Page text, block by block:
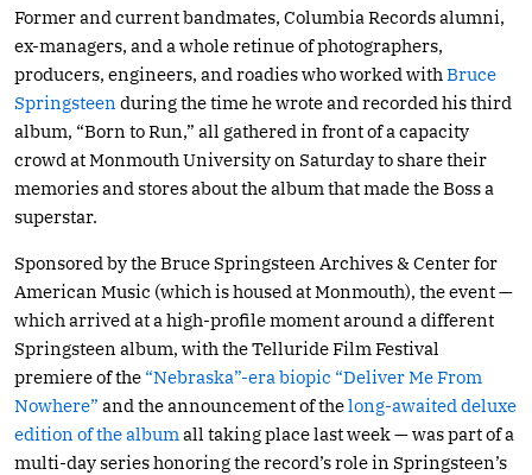
Former and current bandmates, Columbia Records alumni,
ex-managers, and a whole retinue of photographers,
producers, engineers, and roadies who worked with Bruce
Springsteen during the time he wrote and recorded his third
album, “Born to Run,” all gathered in front of a capacity
crowd at Monmouth University on Saturday to share their
memories and stores about the album that made the Boss a
superstar.
Sponsored by the Bruce Springsteen Archives & Center for
American Music (which is housed at Monmouth), the event —
which arrived at a high-profile moment around a different
Springsteen album, with the Telluride Film Festival
premiere of the “Nebraska”-era biopic “Deliver Me From
Nowhere” and the announcement of thelong-awaited deluxe
edition of the album all taking place last week — was part of a
multi-day series honoring the record’s role in Springsteen’s